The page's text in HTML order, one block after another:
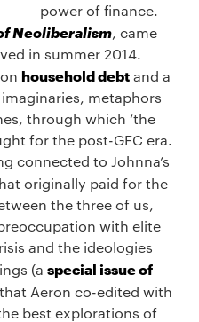
power of finance.
Neoliberalism, came
in summer 2014.
household debtand a
metaphors
through which ‘the
for the post-GFC era.
connected to Johnna’s
originally paid for the
the three of us,
with elite
and the ideologies
(a special issue of
that Aeron co-edited with
best explorations of